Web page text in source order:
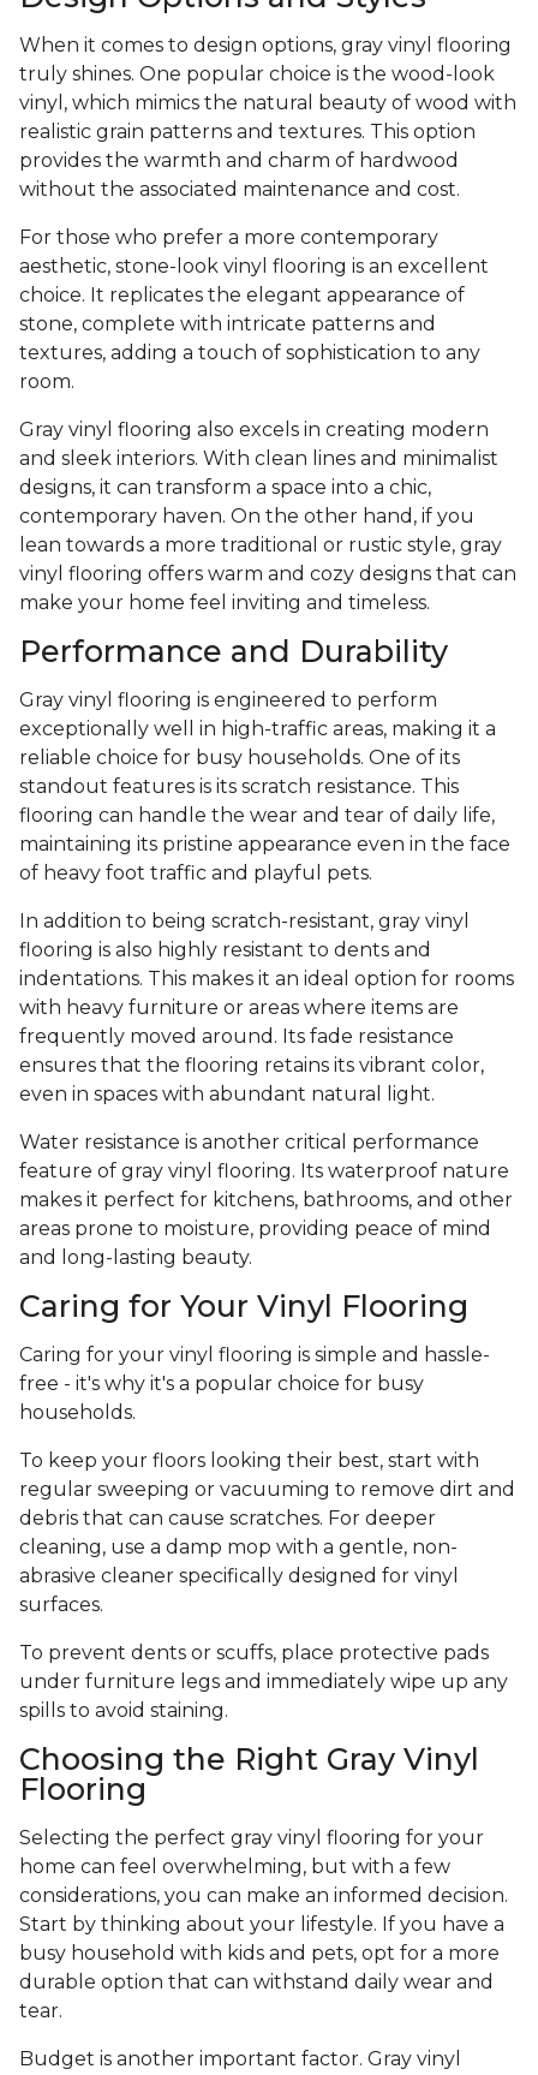
When it comes to design options, gray vinyl flooring
truly shines. One popular choice is the wood-look
vinyl, which mimics the natural beauty of wood with
realistic grain patterns and textures. This option
provides the warmth and charm of hardwood
without the associated maintenance and cost.
For those who prefer a more contemporary
aesthetic, stone-look vinyl flooring is an excellent
choice. It replicates the elegant appearance of
stone, complete with intricate patterns and
textures, adding a touch of sophistication to any
room.
Gray vinyl flooring also excels in creating modern
and sleek interiors. With clean lines and minimalist
designs, it can transform a space into a chic,
contemporary haven. On the other hand, if you
lean towards a more traditional or rustic style, gray
vinyl flooring offers warm and cozy designs that can
make your home feel inviting and timeless.
Performance and Durability
Gray vinyl flooring is engineered to perform
exceptionally well in high-traffic areas, making it a
reliable choice for busy households. One of its
standout features is its scratch resistance. This
flooring can handle the wear and tear of daily life,
maintaining its pristine appearance even in the face
of heavy foot traffic and playful pets.
In addition to being scratch-resistant, gray vinyl
flooring is also highly resistant to dents and
indentations. This makes it an ideal option for rooms
with heavy furniture or areas where items are
frequently moved around. Its fade resistance
ensures that the flooring retains its vibrant color,
even in spaces with abundant natural light.
Water resistance is another critical performance
feature of gray vinyl flooring. Its waterproof nature
makes it perfect for kitchens, bathrooms, and other
areas prone to moisture, providing peace of mind
and long-lasting beauty.
Caring for Your Vinyl Flooring
Caring for your vinyl flooring is simple and hassle-
free - it's why it's a popular choice for busy
households.
To keep your floors looking their best, start with
regular sweeping or vacuuming to remove dirt and
debris that can cause scratches. For deeper
cleaning, use a damp mop with a gentle, non-
abrasive cleaner specifically designed for vinyl
surfaces.
To prevent dents or scuffs, place protective pads
under furniture legs and immediately wipe up any
spills to avoid staining.
Choosing the Right Gray Vinyl
Flooring
Selecting the perfect gray vinyl flooring for your
home can feel overwhelming, but with a few
considerations, you can make an informed decision.
Start by thinking about your lifestyle. If you have a
busy household with kids and pets, opt for a more
durable option that can withstand daily wear and
tear.
Budget is another important factor. Gray vinyl